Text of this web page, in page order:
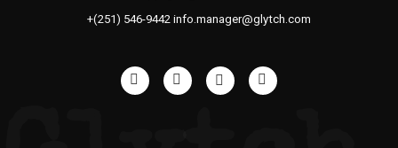
+(251) 546-9442 info.manager@glytch.com